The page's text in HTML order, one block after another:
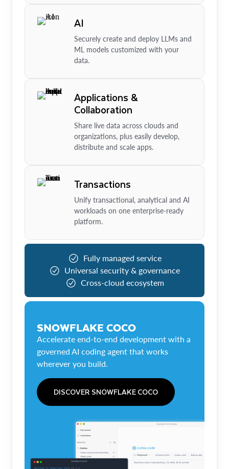
AI
Securely create and deploy LLMs and
ML models customized with your
data.
Applications &
Collaboration
Share live data across clouds and
organizations, plus easily develop,
distribute and scale apps.
Transactions
Unify transactional, analytical and AI
workloads on one enterprise-ready
platform.
Fully managed service
Universal security & governance
Cross-cloud ecosystem
SNOWFLAKE COCO
Accelerate end-to-end development with a
governed AI coding agent that works
wherever you build.
DISCOVER SNOWFLAKE COCO